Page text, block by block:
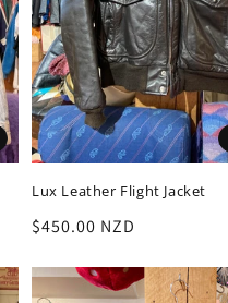
Lux Leather Flight Jacket
Regular
$450.00 NZD